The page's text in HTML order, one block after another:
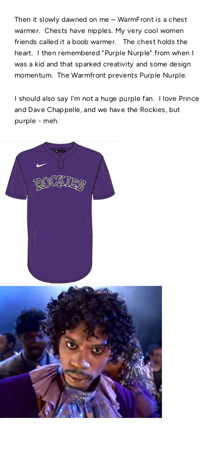
Then it slowly dawned on me – WarmFront is a chest
warmer. Chests have nipples. My very cool women
friends called it a boob warmer. The chest holds the
heart. I then remembered "Purple Nurple" from when I
was a kid and that sparked creativity and some design
momentum. The Warmfront prevents Purple Nurple.
I should also say I’m not a huge purple fan. I love Prince
and Dave Chappelle, and we have the Rockies, but
purple - meh.